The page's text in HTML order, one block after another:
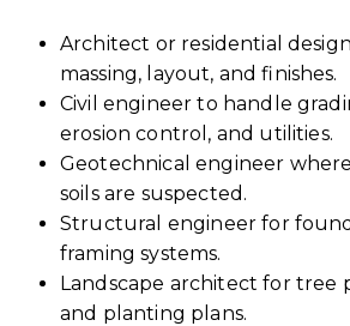
Architect or residential
massing, layout, and finishes.
Civil engineer to handle
erosion control, and utilities.
Geotechnical engineer
soils are suspected.
Structural engineer for
framing systems.
Landscape architect for tree
and planting plans.